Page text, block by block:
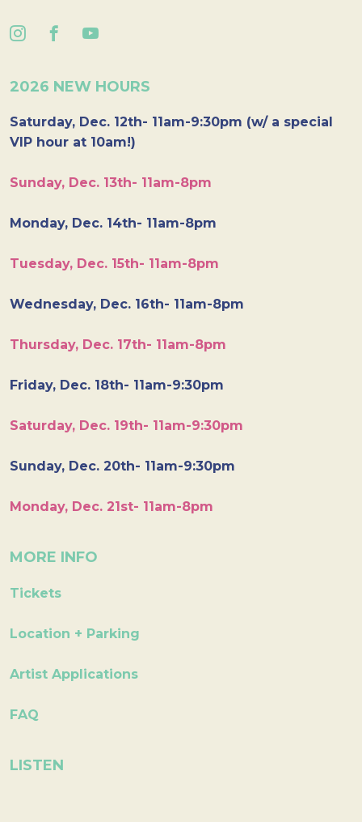
2026 NEW HOURS
Saturday, Dec. 12th- 11am-9:30pm (w/ a special
VIP hour at 10am!)
Sunday, Dec. 13th- 11am-8pm
Monday, Dec. 14th- 11am-8pm
Tuesday, Dec. 15th- 11am-8pm
Wednesday, Dec. 16th- 11am-8pm
Thursday, Dec. 17th- 11am-8pm
Friday, Dec. 18th- 11am-9:30pm
Saturday, Dec. 19th- 11am-9:30pm
Sunday, Dec. 20th- 11am-9:30pm
Monday, Dec. 21st- 11am-8pm
MORE INFO
Tickets
Location + Parking
Artist Applications
FAQ
LISTEN